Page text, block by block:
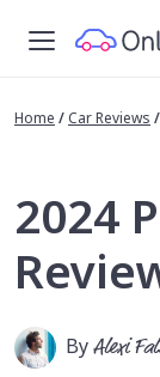
Home / Car Reviews /
2024
ByAlexi